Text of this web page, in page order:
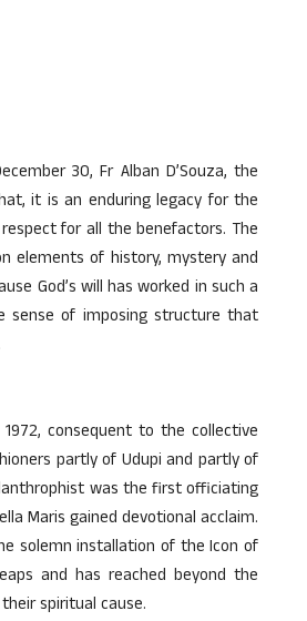
30, Fr Alban D’Souza, the
it is an enduring legacy for the
for all the benefactors. The
elements of history, mystery and
God’s will has worked in such a
sense of imposing structure that
consequent to the collective
partly of Udupi and partly of
was the first officiating
Maris gained devotional acclaim.
solemn installation of the Icon of
and has reached beyond the
spiritual cause.